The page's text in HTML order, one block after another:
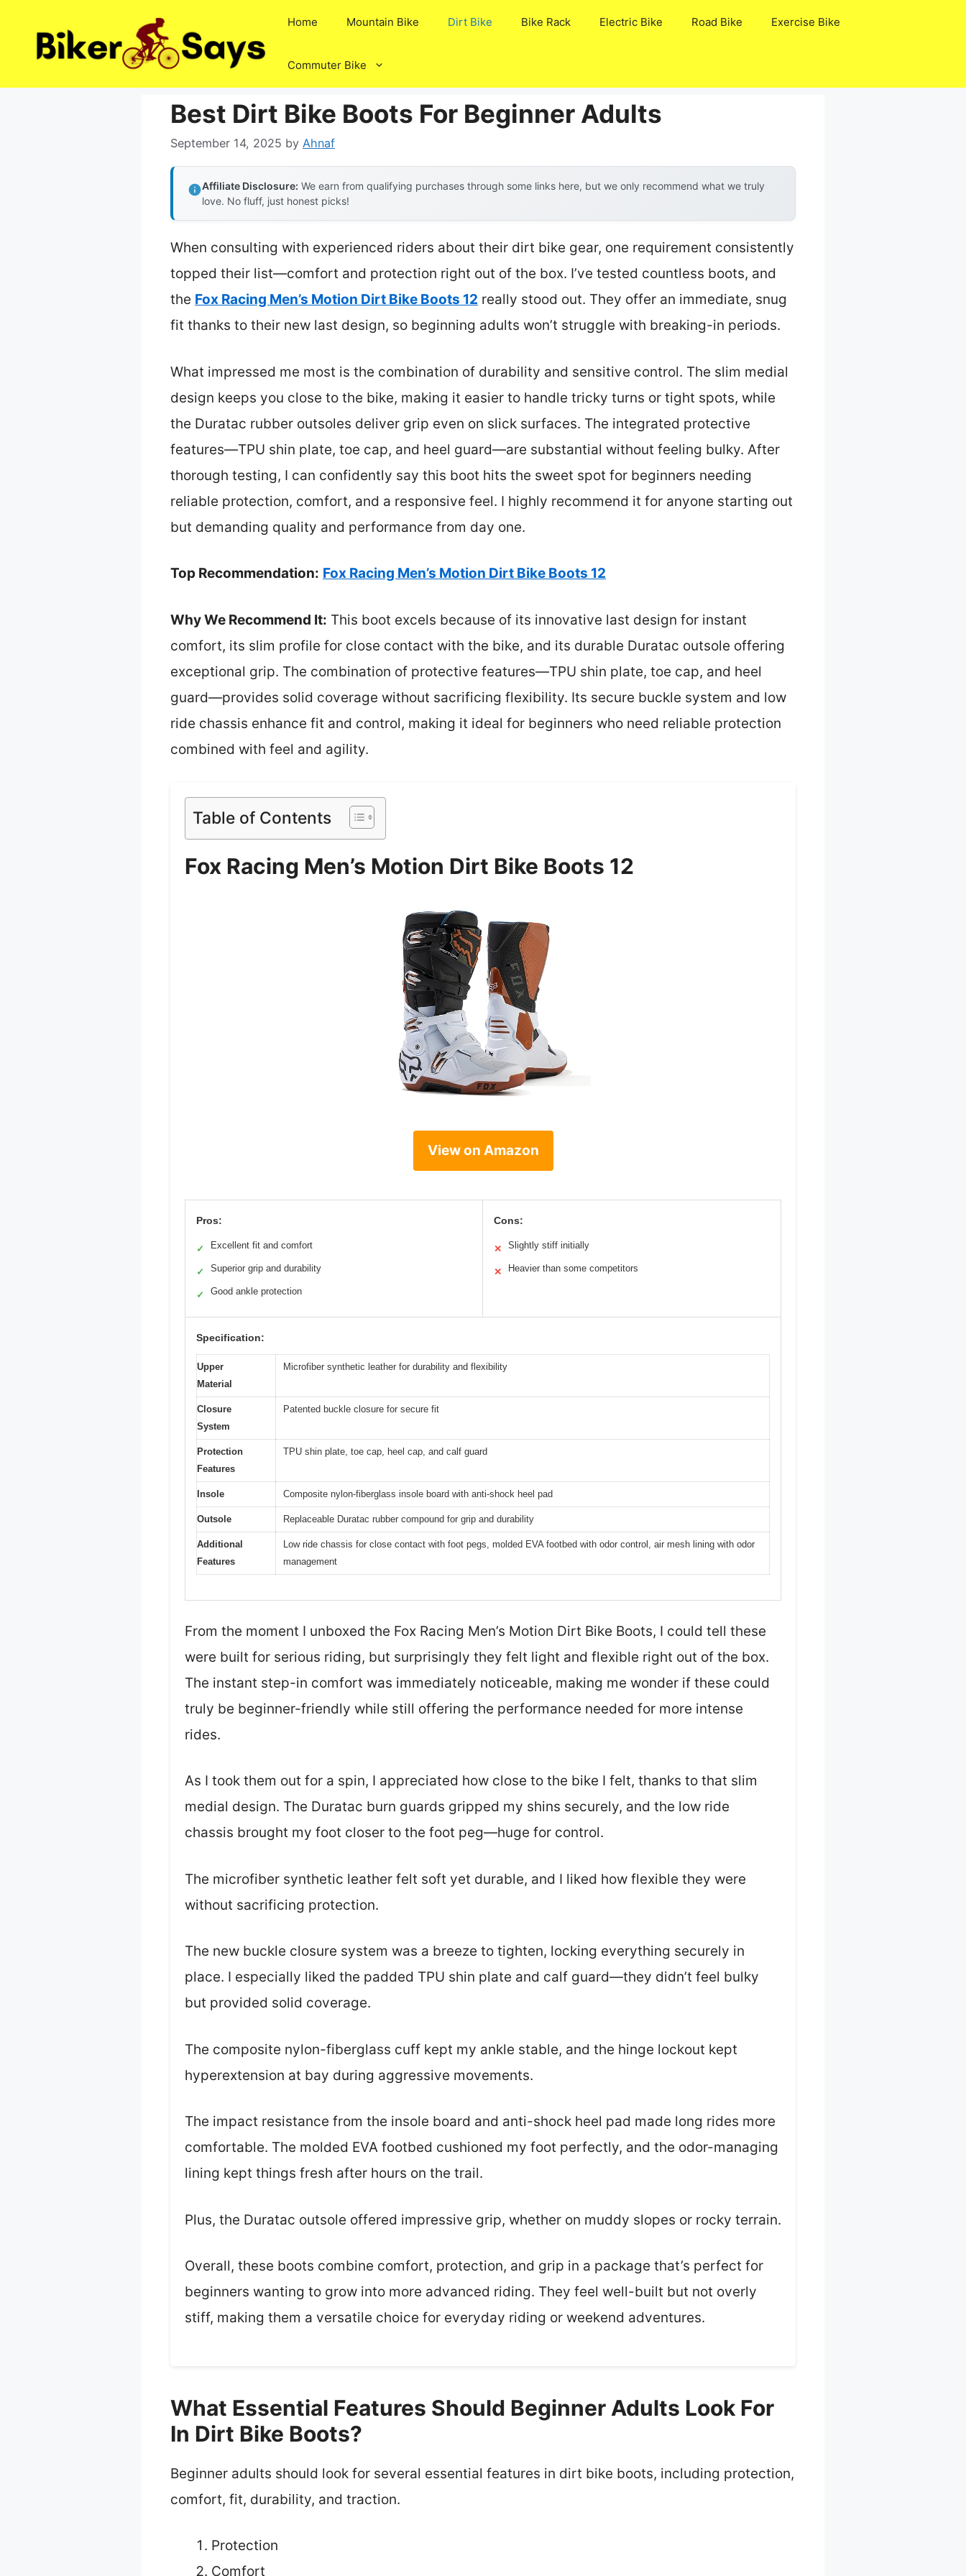
content
Home Mountain Bike Dirt Bike Bike Rack Electric Bike Road Bike Exercise Bike
Commuter Bike
Best Dirt Bike Boots For Beginner Adults
September 14, 2025 by Ahnaf
Affiliate Disclosure: We earn from qualifying purchases through some links here, but we only recommend what we truly
love. No fluff, just honest picks!
When consulting with experienced riders about their dirt bike gear, one requirement consistently
topped their list—comfort and protection right out of the box. I’ve tested countless boots, and
the Fox Racing Men’s Motion Dirt Bike Boots 12 really stood out. They offer an immediate, snug
fit thanks to their new last design, so beginning adults won’t struggle with breaking-in periods.
What impressed me most is the combination of durability and sensitive control. The slim medial
design keeps you close to the bike, making it easier to handle tricky turns or tight spots, while
the Duratac rubber outsoles deliver grip even on slick surfaces. The integrated protective
features—TPU shin plate, toe cap, and heel guard—are substantial without feeling bulky. After
thorough testing, I can confidently say this boot hits the sweet spot for beginners needing
reliable protection, comfort, and a responsive feel. I highly recommend it for anyone starting out
but demanding quality and performance from day one.
Top Recommendation: Fox Racing Men’s Motion Dirt Bike Boots 12
Why We Recommend It: This boot excels because of its innovative last design for instant
comfort, its slim profile for close contact with the bike, and its durable Duratac outsole offering
exceptional grip. The combination of protective features—TPU shin plate, toe cap, and heel
guard—provides solid coverage without sacrificing flexibility. Its secure buckle system and low
ride chassis enhance fit and control, making it ideal for beginners who need reliable protection
combined with feel and agility.
Table of Contents
Fox Racing Men’s Motion Dirt Bike Boots 12
View on Amazon
Pros:
✓ Excellent fit and comfort
✓ Superior grip and durability
✓ Good ankle protection
Cons:
✕ Slightly stiff initially
✕ Heavier than some competitors
Specification:
Upper
Material
Microfiber synthetic leather for durability and flexibility
Closure
System
Patented buckle closure for secure fit
Protection
Features
TPU shin plate, toe cap, heel cap, and calf guard
Insole Composite nylon-fiberglass insole board with anti-shock heel pad
Outsole Replaceable Duratac rubber compound for grip and durability
Additional
Features
Low ride chassis for close contact with foot pegs, molded EVA footbed with odor control, air mesh lining with odor
management
From the moment I unboxed the Fox Racing Men’s Motion Dirt Bike Boots, I could tell these
were built for serious riding, but surprisingly they felt light and flexible right out of the box.
The instant step-in comfort was immediately noticeable, making me wonder if these could
truly be beginner-friendly while still offering the performance needed for more intense
rides.
As I took them out for a spin, I appreciated how close to the bike I felt, thanks to that slim
medial design. The Duratac burn guards gripped my shins securely, and the low ride
chassis brought my foot closer to the foot peg—huge for control.
The microfiber synthetic leather felt soft yet durable, and I liked how flexible they were
without sacrificing protection.
The new buckle closure system was a breeze to tighten, locking everything securely in
place. I especially liked the padded TPU shin plate and calf guard—they didn’t feel bulky
but provided solid coverage.
The composite nylon-fiberglass cuff kept my ankle stable, and the hinge lockout kept
hyperextension at bay during aggressive movements.
The impact resistance from the insole board and anti-shock heel pad made long rides more
comfortable. The molded EVA footbed cushioned my foot perfectly, and the odor-managing
lining kept things fresh after hours on the trail.
Plus, the Duratac outsole offered impressive grip, whether on muddy slopes or rocky terrain.
Overall, these boots combine comfort, protection, and grip in a package that’s perfect for
beginners wanting to grow into more advanced riding. They feel well-built but not overly
stiff, making them a versatile choice for everyday riding or weekend adventures.
What Essential Features Should Beginner Adults Look For
In Dirt Bike Boots?
Beginner adults should look for several essential features in dirt bike boots, including protection,
comfort, fit, durability, and traction.
Protection
Comfort